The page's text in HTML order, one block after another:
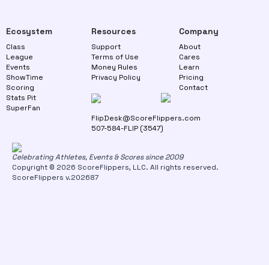
Ecosystem
Class
League
Events
ShowTime
Scoring
Stats Pit
SuperFan
Resources
Support
Terms of Use
Money Rules
Privacy Policy
FlipDesk@ScoreFlippers.com
507-584-FLIP (3547)
Company
About
Cares
Learn
Pricing
Contact
Celebrating Athletes, Events & Scores since 2009
Copyright © 2026 ScoreFlippers, LLC. All rights reserved.
ScoreFlippers v.202687